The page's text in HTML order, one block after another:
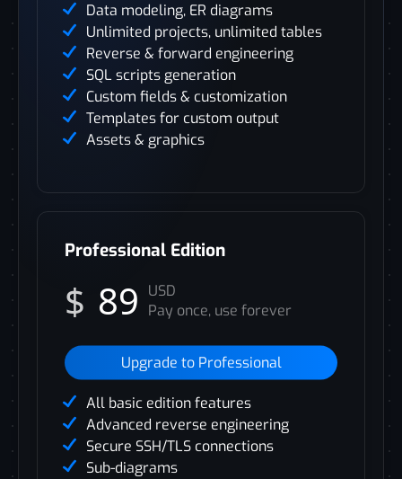
Data modeling, ER diagrams
Unlimited projects, unlimited tables
Reverse & forward engineering
SQL scripts generation
Custom fields & customization
Templates for custom output
Assets & graphics
Professional Edition
$ 89
USD
Pay once, use forever
Upgrade to Professional
All basic edition features
Advanced reverse engineering
Secure SSH/TLS connections
Sub-diagrams